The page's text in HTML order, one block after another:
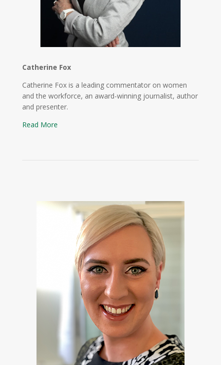
Catherine Fox
Catherine Fox is a leading commentator on women
and the workforce, an award-winning journalist, author
and presenter.
Read More